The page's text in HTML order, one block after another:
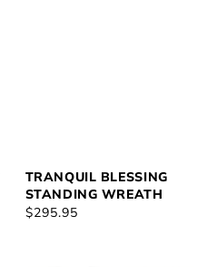
TRANQUIL BLESSING
STANDING WREATH
REGULAR
$295.95